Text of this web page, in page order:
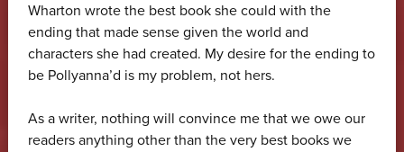
Wharton wrote the best book she could with the
ending that made sense given the world and
characters she had created. My desire for the ending to
be Pollyanna’d is my problem, not hers.
As a writer, nothing will convince me that we owe our
readers anything other than the very best books we